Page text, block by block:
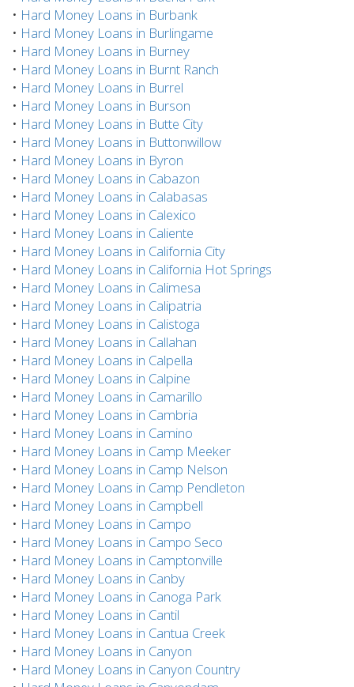
• Hard Money Loans in Burbank
• Hard Money Loans in Burlingame
• Hard Money Loans in Burney
• Hard Money Loans in Burnt Ranch
• Hard Money Loans in Burrel
• Hard Money Loans in Burson
• Hard Money Loans in Butte City
• Hard Money Loans in Buttonwillow
• Hard Money Loans in Byron
• Hard Money Loans in Cabazon
• Hard Money Loans in Calabasas
• Hard Money Loans in Calexico
• Hard Money Loans in Caliente
• Hard Money Loans in California City
• Hard Money Loans in California Hot Springs
• Hard Money Loans in Calimesa
• Hard Money Loans in Calipatria
• Hard Money Loans in Calistoga
• Hard Money Loans in Callahan
• Hard Money Loans in Calpella
• Hard Money Loans in Calpine
• Hard Money Loans in Camarillo
• Hard Money Loans in Cambria
• Hard Money Loans in Camino
• Hard Money Loans in Camp Meeker
• Hard Money Loans in Camp Nelson
• Hard Money Loans in Camp Pendleton
• Hard Money Loans in Campbell
• Hard Money Loans in Campo
• Hard Money Loans in Campo Seco
• Hard Money Loans in Camptonville
• Hard Money Loans in Canby
• Hard Money Loans in Canoga Park
• Hard Money Loans in Cantil
• Hard Money Loans in Cantua Creek
• Hard Money Loans in Canyon
• Hard Money Loans in Canyon Country